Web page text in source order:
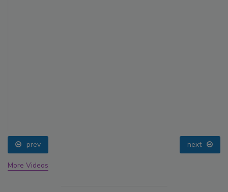
prev next
More Videos